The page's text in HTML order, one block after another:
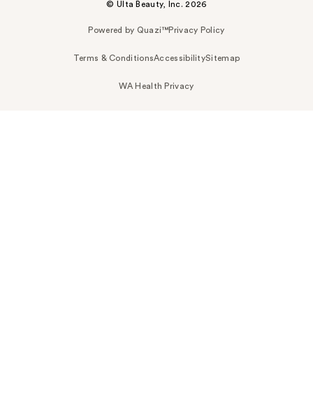
© Ulta Beauty, Inc. 2026
Powered by Quazi™Privacy Policy
Terms & ConditionsAccessibilitySitemap
WA Health Privacy